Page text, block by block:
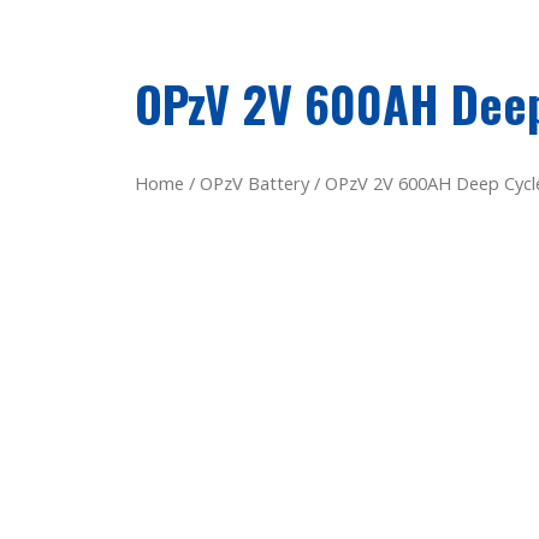
OPzV 2V 600AH
Home / OPzV Battery/ OPzV 2V 600AH Deep